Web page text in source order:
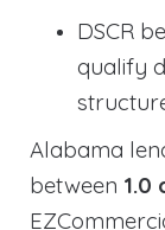
DSCR
qualify
Alabama
between 1.0